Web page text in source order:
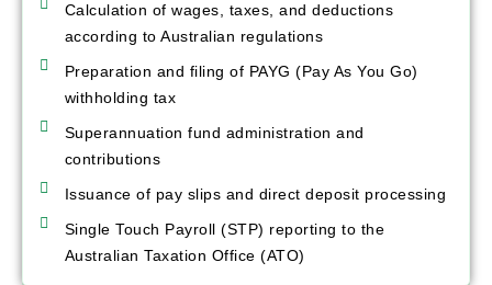
Calculation of wages, taxes, and deductions
according to Australian regulations
Preparation and filing of PAYG (Pay As You Go)
withholding tax
Superannuation fund administration and
contributions
Issuance of pay slips and direct deposit processing
Single Touch Payroll (STP) reporting to the
Australian Taxation Office (ATO)